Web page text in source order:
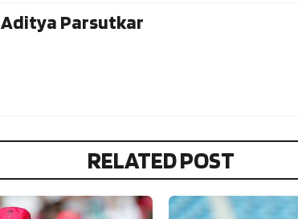
Aditya Parsutkar
RELATED POST